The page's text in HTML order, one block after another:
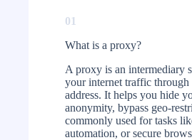
01
What is a proxy?​
A proxy is an intermediary
your internet traffic through
address. It helps you hide
anonymity, bypass geo-
commonly used for tasks
automation, or secure